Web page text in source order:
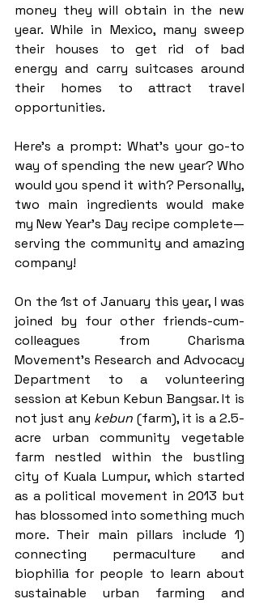
money they will obtain in the new
year. While in Mexico, many sweep
their houses to get rid of bad
energy and carry suitcases around
their homes to attract travel
opportunities.
Here’s a prompt: What’s your go-to
way of spending the new year? Who
would you spend it with? Personally,
two main ingredients would make
my New Year’s Day recipe complete—
serving the community and amazing
company!
On the 1st of January this year, I was
joined by four other friends-cum-
colleagues from Charisma
Movement’s Research and Advocacy
Department to a volunteering
session at Kebun Kebun Bangsar. It is
not just any kebun (farm), it is a 2.5-
acre urban community vegetable
farm nestled within the bustling
city of Kuala Lumpur, which started
as a political movement in 2013 but
has blossomed into something much
more. Their main pillars include 1)
connecting permaculture and
biophilia for people to learn about
sustainable urban farming and